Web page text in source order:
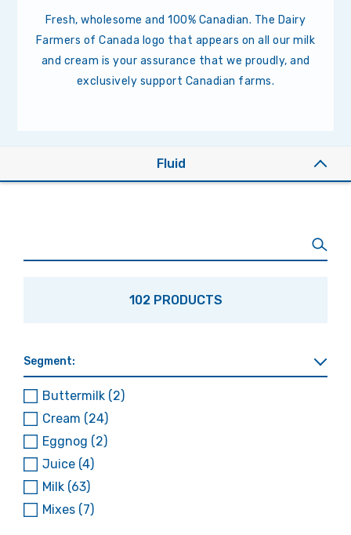
Fresh, wholesome and 100% Canadian. The Dairy
Farmers of Canada logo that appears on all our milk
and cream is your assurance that we proudly, and
exclusively support Canadian farms.
Fluid
102 PRODUCTS
Segment:
Buttermilk (2)
Cream (24)
Eggnog (2)
Juice (4)
Milk (63)
Mixes (7)